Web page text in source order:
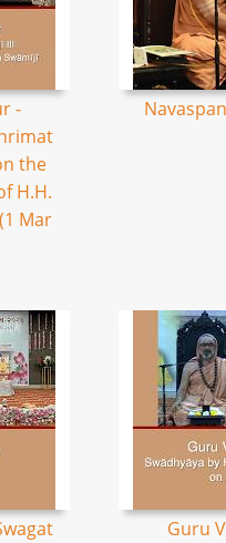
-
the
H.H.
Mar
Guru